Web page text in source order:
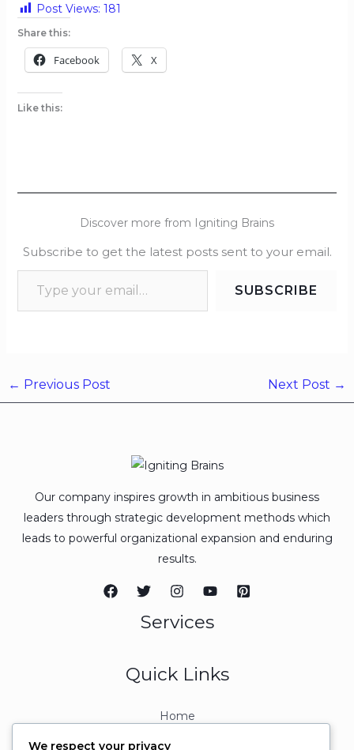
Post Views: 181
Share this:
Facebook X
Like this:
Discover more from Igniting Brains
Subscribe to get the latest posts sent to your email.
SUBSCRIBE
← Previous Post Next Post →
Our company inspires growth in ambitious business
leaders through strategic development methods which
leads to powerful organizational expansion and enduring
results.
Services
Quick Links
Home
We respect your privacy